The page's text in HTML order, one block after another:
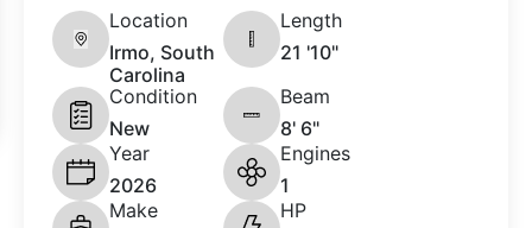
Location
Irmo, South
Carolina
Length
21 '10"
Condition
New
Beam
8' 6"
Year
2026
Engines
1
Make
HP